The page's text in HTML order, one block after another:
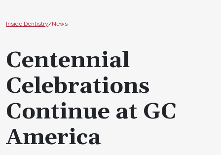
Inside Dentistry/News
Centennial
Celebrations
Continue at GC
America